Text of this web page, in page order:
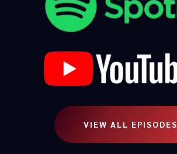
VIEW ALL EPISODES